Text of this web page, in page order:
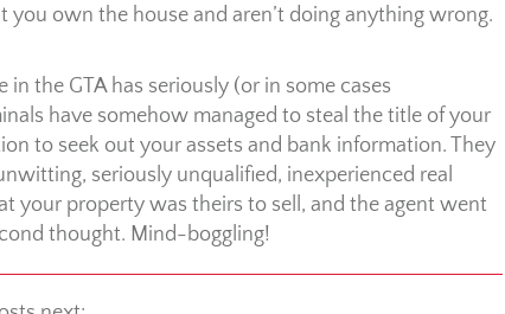
own the house and aren’t doing anything wrong.
the GTA has seriously (or in some cases
have somehow managed to steal the title of your
to seek out your assets and bank information. They
seriously unqualified, inexperienced real
your property was theirs to sell, and the agent went
thought. Mind-boggling!